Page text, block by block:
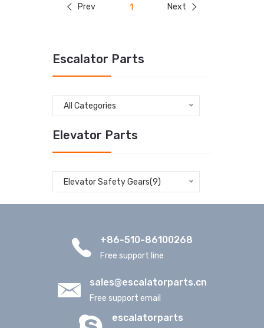
Escalator Parts
All Categories
Elevator Parts
Elevator Safety Gears(9)
Prev 1 Next
+86-510-86100268
Free support line
sales@escalatorparts.cn
Free support email
escalatorparts